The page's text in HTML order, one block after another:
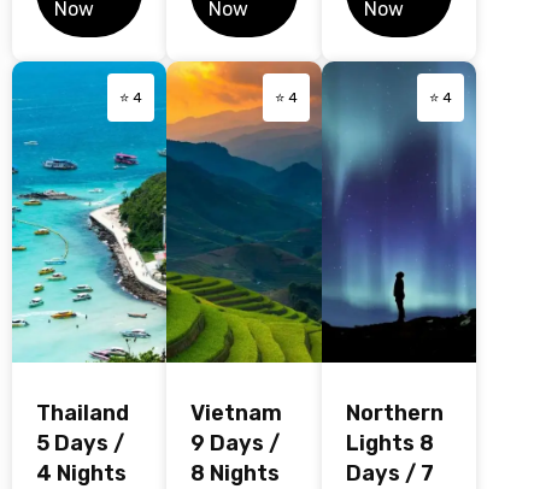
Now
Now
Now
⭐ 4
Thailand
5 Days /
4 Nights
⭐ 4
Vietnam
9 Days /
8 Nights
⭐ 4
Northern
Lights 8
Days / 7